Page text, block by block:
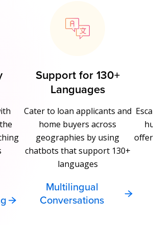
Support for 130+
Languages
Cater to loan applicants and
home buyers across
geographies by using
chatbots that support 130+
languages
Multilingual
Conversations